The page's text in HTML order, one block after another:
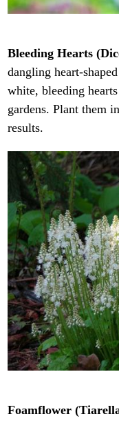
Bleeding Hearts
dangling heart-
white, bleeding
gardens. Plant them
results.
Foamflower